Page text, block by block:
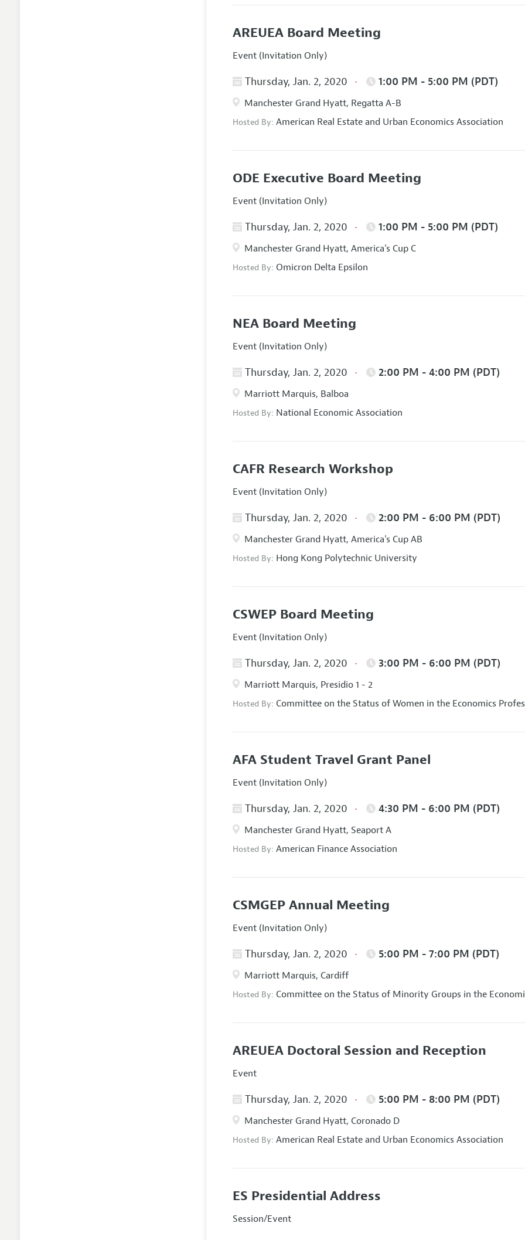
AREUEA Board Meeting
Event (Invitation Only)
Thursday, Jan. 2, 2020 1:00 PM - 5:00 PM (PDT)
Manchester Grand Hyatt, Regatta A-B
Hosted By:American Real Estate and Urban Economics Association
ODE Executive Board Meeting
Event (Invitation Only)
Thursday, Jan. 2, 2020 1:00 PM - 5:00 PM (PDT)
Manchester Grand Hyatt, America's Cup C
Hosted By:Omicron Delta Epsilon
NEA Board Meeting
Event (Invitation Only)
Thursday, Jan. 2, 2020 2:00 PM - 4:00 PM (PDT)
Marriott Marquis, Balboa
Hosted By: National Economic Association
CAFR Research Workshop
Event (Invitation Only)
Thursday, Jan. 2, 2020 2:00 PM - 6:00 PM (PDT)
Manchester Grand Hyatt, America's Cup AB
Hosted By: Hong Kong Polytechnic University
CSWEP Board Meeting
Event (Invitation Only)
Thursday, Jan. 2, 2020 3:00 PM - 6:00 PM (PDT)
Marriott Marquis, Presidio 1 - 2
Hosted By:Committee on the Status of Women in the Economics
AFA Student Travel Grant Panel
Event (Invitation Only)
Thursday, Jan. 2, 2020 4:30 PM - 6:00 PM (PDT)
Manchester Grand Hyatt, Seaport A
Hosted By:American Finance Association
CSMGEP Annual Meeting
Event (Invitation Only)
Thursday, Jan. 2, 2020 5:00 PM - 7:00 PM (PDT)
Marriott Marquis, Cardiff
Hosted By:Committee on the Status of Minority Groups in the
AREUEA Doctoral Session and Reception
Event
Thursday, Jan. 2, 2020 5:00 PM - 8:00 PM (PDT)
Manchester Grand Hyatt, Coronado D
Hosted By:American Real Estate and Urban Economics Association
ES Presidential Address
Session/Event